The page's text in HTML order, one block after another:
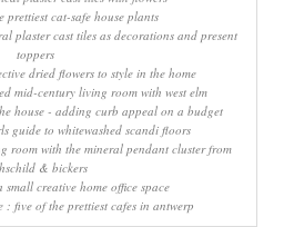
prettiest cat-safe house plants
plaster cast tiles as decorations and present
toppers
dried flowers to style in the home
mid-century living room with west elm
house - adding curb appeal on a budget
guide to whitewashed scandi floors
room with the mineral pendant cluster from
& bickers
small creative home office space
: five of the prettiest cafes in antwerp